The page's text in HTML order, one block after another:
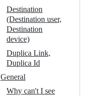
Destination
(Destination user,
Destination
device)
Duplica Link,
Duplica Id
General
Why can't I see